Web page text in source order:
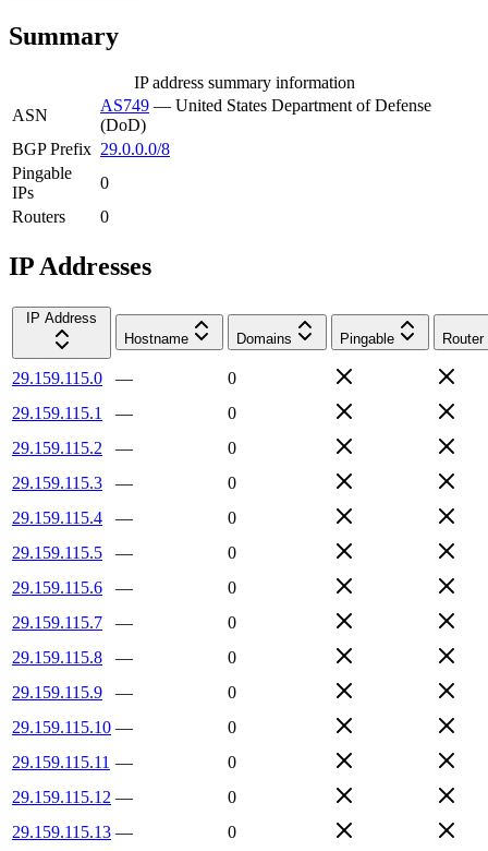
Summary
IP address summary information
ASN
AS749 — United States Department of Defense
(DoD)
BGP Prefix 29.0.0.0/8
Pingable
IPs
0
Routers
0
IP Addresses
IP Address
Hostname
Domains Pingable Router
29.159.115.0 —
0
29.159.115.1
—
0
29.159.115.2
—
0
29.159.115.3
—
0
29.159.115.4
—
0
29.159.115.5
—
0
29.159.115.6
—
0
29.159.115.7
—
0
29.159.115.8
—
0
29.159.115.9
—
0
29.159.115.10 —
0
29.159.115.11 —
0
29.159.115.12 —
0
29.159.115.13 —
0